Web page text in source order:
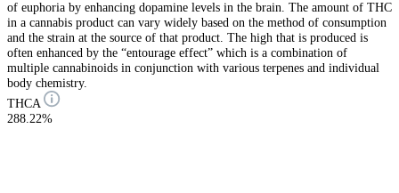
of euphoria by enhancing dopamine levels in the brain. The amount of THC
in a cannabis product can vary widely based on the method of consumption
and the strain at the source of that product. The high that is produced is
often enhanced by the “entourage effect” which is a combination of
multiple cannabinoids in conjunction with various terpenes and individual
body chemistry.
THCA
288.22%